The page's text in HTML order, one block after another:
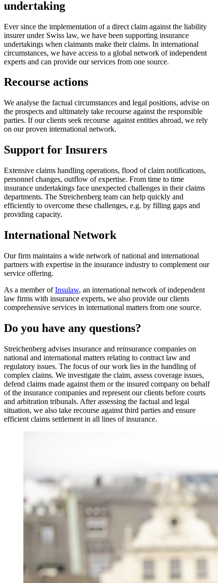
undertaking
Ever since the implementation of a direct claim against the liability
insurer under Swiss law, we have been supporting insurance
undertakings when claimants make their claims. In international
circumstances, we have access to a global network of independent
experts and can provide our services from one source.
Recourse actions
We analyse the factual circumstances and legal positions, advise on
the prospects and ultimately take recourse against the responsible
parties. If our clients seek recourse against entities abroad, we rely
on our proven international network.
Support for Insurers
Extensive claims handling operations, flood of claim notifications,
personnel changes, outflow of expertise. From time to time
insurance undertakings face unexpected challenges in their claims
departments. The Streichenberg team can help quickly and
efficiently to overcome these challenges, e.g. by filling gaps and
providing capacity.
International Network
Our firm maintains a wide network of national and international
partners with expertise in the insurance industry to complement our
service offering.
As a member ofInsulaw, an international network of independent
law firms with insurance experts, we also provide our clients
comprehensive services in international matters from one source.
Do you have any questions?
Streichenberg advises insurance and reinsurance companies on
national and international matters relating to contract law and
regulatory issues. The focus of our work lies in the handling of
complex claims. We investigate the claim, assess coverage issues,
defend claims made against them or the insured company on behalf
of the insurance companies and represent our clients before courts
and arbitration tribunals. After assessing the factual and legal
situation, we also take recourse against third parties and ensure
efficient claims settlement in all lines of insurance.